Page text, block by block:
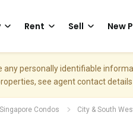
Rent Sell New
any personally identifiable
see agent contact
Singapore Condos City & South